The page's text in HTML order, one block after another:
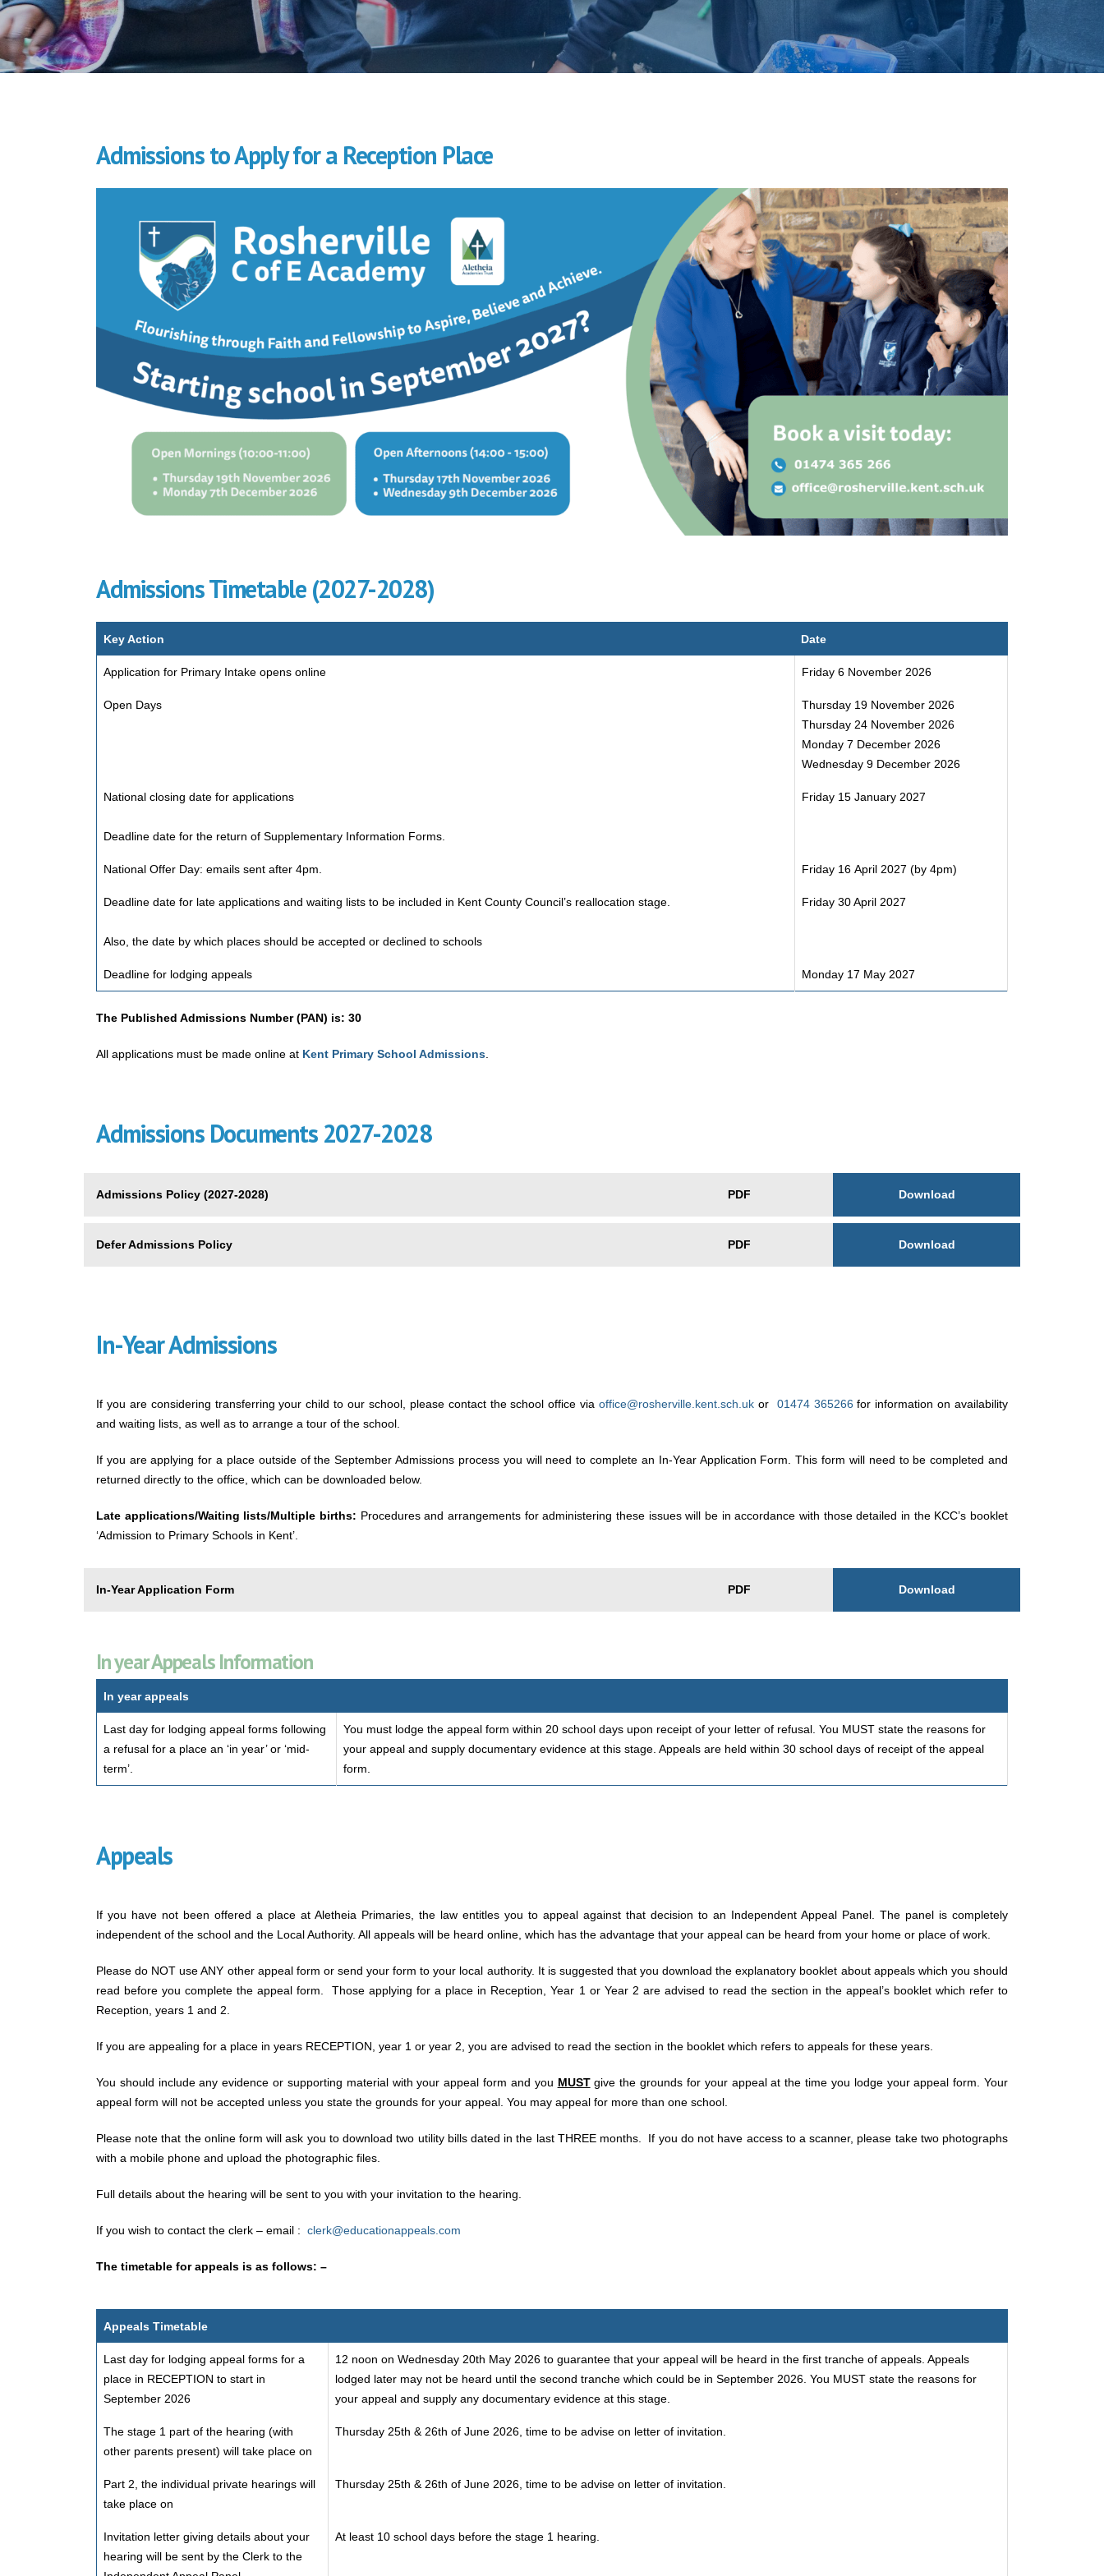
Admissions to Apply for a Reception Place
Admissions Timetable (2027-2028)
Key Action Date
Application for Primary Intake opens online Friday 6 November 2026
Open Days
Thursday 19 November 2026
Thursday 24 November 2026
Monday 7 December 2026
Wednesday 9 December 2026
National closing date for applications
Deadline date for the return of Supplementary Information Forms.
Friday 15 January 2027
National Offer Day: emails sent after 4pm. Friday 16 April 2027 (by 4pm)
Deadline date for late applications and waiting lists to be included in Kent County Council’s reallocation stage.
Also, the date by which places should be accepted or declined to schools
Friday 30 April 2027
Deadline for lodging appeals Monday 17 May 2027
The Published Admissions Number (PAN) is: 30
All applications must be made online at Kent Primary School Admissions
Admissions Documents 2027-2028
Admissions Policy (2027-2028) PDF Download
Defer Admissions Policy PDF Download
In-Year Admissions
If you are considering transferring your child to our school, please contact the school office via office@rosherville.kent.sch.uk or 01474 365266 for information on availability
and waiting lists, as well as to arrange a tour of the school.
If you are applying for a place outside of the September Admissions process you will need to complete an In-Year Application Form. This form will need to be completed and
returned directly to the office, which can be downloaded below.
Late applications/Waiting lists/Multiple births: Procedures and arrangements for administering these issues will be in accordance with those detailed in the KCC’s booklet
‘Admission to Primary Schools in Kent’.
In-Year Application Form PDF Download
In year Appeals Information
In year appeals
Last day for lodging appeal forms following
a refusal for a place an ‘in year’ or ‘mid-
term’.
You must lodge the appeal form within 20 school days upon receipt of your letter of refusal. You MUST state the reasons for
your appeal and supply documentary evidence at this stage. Appeals are held within 30 school days of receipt of the appeal
form.
Appeals
If you have not been offered a place at Aletheia Primaries, the law entitles you to appeal against that decision to an Independent Appeal Panel. The panel is completely
independent of the school and the Local Authority. All appeals will be heard online, which has the advantage that your appeal can be heard from your home or place of work.
Please do NOT use ANY other appeal form or send your form to your local authority. It is suggested that you download the explanatory booklet about appeals which you should
read before you complete the appeal form. Those applying for a place in Reception, Year 1 or Year 2 are advised to read the section in the appeal’s booklet which refer to
Reception, years 1 and 2.
If you are appealing for a place in years RECEPTION, year 1 or year 2, you are advised to read the section in the booklet which refers to appeals for these years.
You should include any evidence or supporting material with your appeal form and you MUSTgive the grounds for your appeal at the time you lodge your appeal form. Your
appeal form will not be accepted unless you state the grounds for your appeal. You may appeal for more than one school.
Please note that the online form will ask you to download two utility bills dated in the last THREE months. If you do not have access to a scanner, please take two photographs
with a mobile phone and upload the photographic files.
Full details about the hearing will be sent to you with your invitation to the hearing.
If you wish to contact the clerk – email : clerk@educationappeals.com
The timetable for appeals is as follows: –
Appeals Timetable
Last day for lodging appeal forms for a
place in RECEPTION to start in
September 2026
12 noon on Wednesday 20th May 2026 to guarantee that your appeal will be heard in the first tranche of appeals. Appeals
lodged later may not be heard until the second tranche which could be in September 2026. You MUST state the reasons for
your appeal and supply any documentary evidence at this stage.
The stage 1 part of the hearing (with
other parents present) will take place on
Thursday 25th & 26th of June 2026, time to be advise on letter of invitation.
Part 2, the individual private hearings will
take place on
Thursday 25th & 26th of June 2026, time to be advise on letter of invitation.
Invitation letter giving details about your
hearing will be sent by the Clerk to the
At least 10 school days before the stage 1 hearing.